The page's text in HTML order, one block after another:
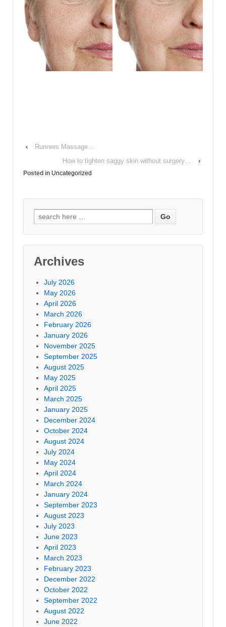
‹
Runners Massage…
How to tighten saggy skin without surgery…
›
Posted in Uncategorized
Archives
July 2026
May 2026
April 2026
March 2026
February 2026
January 2026
November 2025
September 2025
August 2025
May 2025
April 2025
March 2025
January 2025
December 2024
October 2024
August 2024
July 2024
May 2024
April 2024
March 2024
January 2024
September 2023
August 2023
July 2023
June 2023
April 2023
March 2023
February 2023
December 2022
October 2022
September 2022
August 2022
June 2022